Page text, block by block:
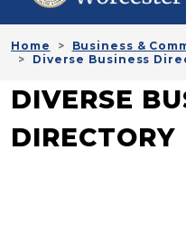
Home
Business &
Diverse Business
DIVERSE
DIRECTORY